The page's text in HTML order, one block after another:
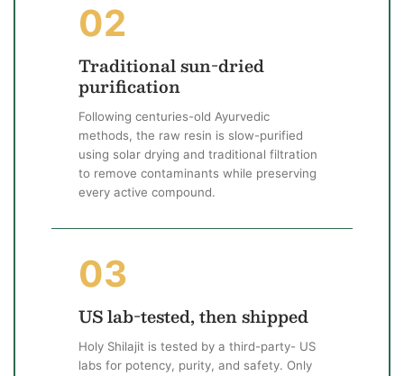
02
Traditional sun-dried
purification
Following centuries-old Ayurvedic
methods, the raw resin is slow-purified
using solar drying and traditional filtration
to remove contaminants while preserving
every active compound.
03
US lab-tested, then shipped
Holy Shilajit is tested by a third-party- US
labs for potency, purity, and safety. Only